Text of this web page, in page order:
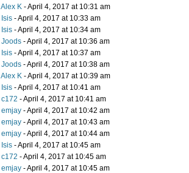
Alex K - April 4, 2017 at 10:31 am
Isis - April 4, 2017 at 10:33 am
Isis - April 4, 2017 at 10:34 am
Joods - April 4, 2017 at 10:36 am
Isis - April 4, 2017 at 10:37 am
Joods - April 4, 2017 at 10:38 am
Alex K - April 4, 2017 at 10:39 am
Isis - April 4, 2017 at 10:41 am
c172 - April 4, 2017 at 10:41 am
emjay - April 4, 2017 at 10:42 am
emjay - April 4, 2017 at 10:43 am
emjay - April 4, 2017 at 10:44 am
Isis - April 4, 2017 at 10:45 am
c172 - April 4, 2017 at 10:45 am
emjay - April 4, 2017 at 10:45 am